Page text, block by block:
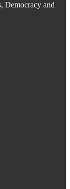
Democracy and